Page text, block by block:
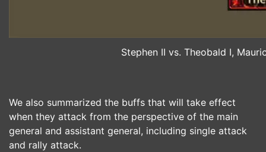
Stephen II vs. Theobald I,
We also summarized the buffs that will take effect
when they attack from the perspective of the main
general and assistant general, including single attack
and rally attack.